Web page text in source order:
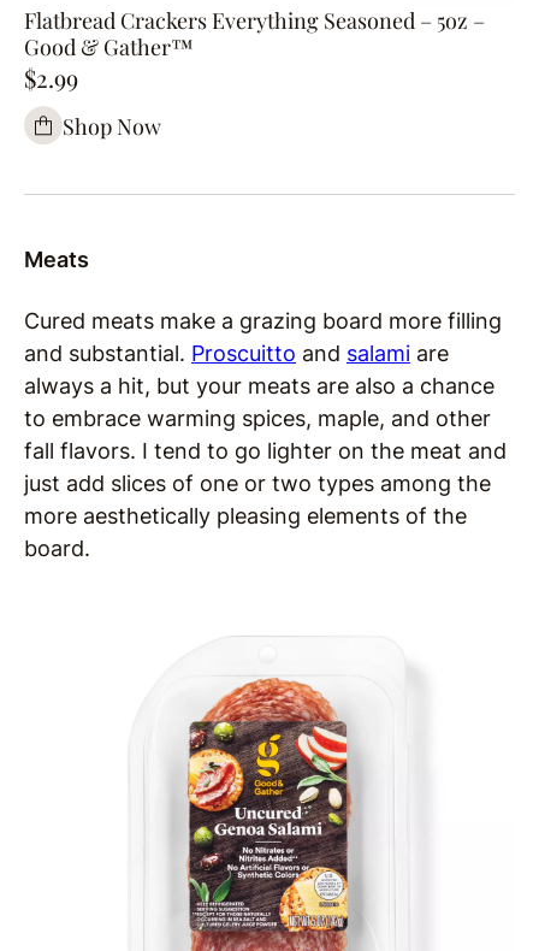
Flatbread Crackers Everything Seasoned – 5oz –
Good & Gather™
$2.99
Shop Now
Meats
Cured meats make a grazing board more filling
and substantial. Proscuitto and salami are
always a hit, but your meats are also a chance
to embrace warming spices, maple, and other
fall flavors. I tend to go lighter on the meat and
just add slices of one or two types among the
more aesthetically pleasing elements of the
board.